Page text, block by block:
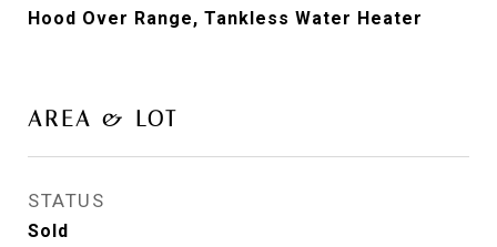
Hood Over Range, Tankless Water Heater
AREA & LOT
STATUS
Sold